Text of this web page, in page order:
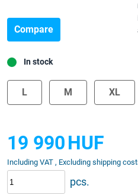
Compare
19 990HUF
Including VAT , Excluding shipping
L M XL
In stock
pcs.